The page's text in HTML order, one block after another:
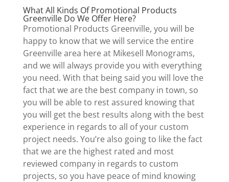
What All Kinds Of Promotional Products
Greenville Do We Offer Here?
Promotional Products Greenville, you will be
happy to know that we will service the entire
Greenville area here at Mikesell Monograms,
and we will always provide you with everything
you need. With that being said you will love the
fact that we are the best company in town, so
you will be able to rest assured knowing that
you will get the best results along with the best
experience in regards to all of your custom
project needs. You’re also going to like the fact
that we are the highest rated and most
reviewed company in regards to custom
projects, so you have peace of mind knowing